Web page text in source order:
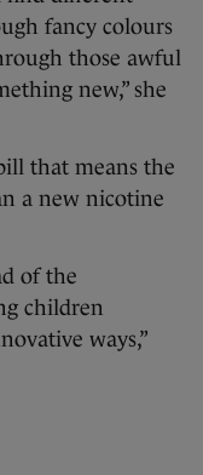
fancy colours
those awful
new,” she
that means the
a new nicotine
of the
children
ways,”